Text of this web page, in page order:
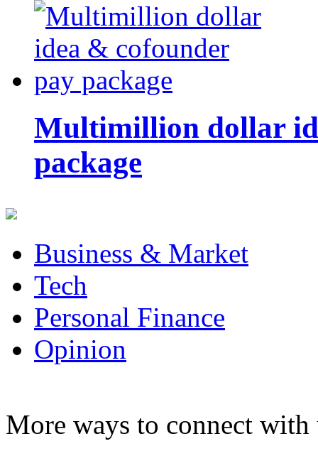
Multimillion dollar
package
Business & Market
Tech
Personal Finance
Opinion
More ways to connect with